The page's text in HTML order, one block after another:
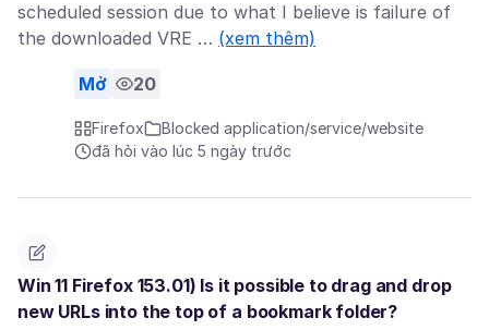
scheduled session due to what I believe is failure of
the downloaded VRE … (xem thêm)
Mở 20
Firefox
Blocked application/service/website
đã hỏi vào lúc 5 ngày trước
Win 11 Firefox 153.01) Is it possible to drag and drop
new URLs into the top of a bookmark folder?